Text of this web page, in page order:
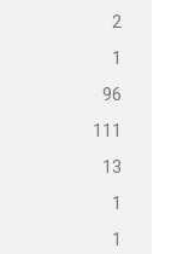
2
1
96
111
13
1
1